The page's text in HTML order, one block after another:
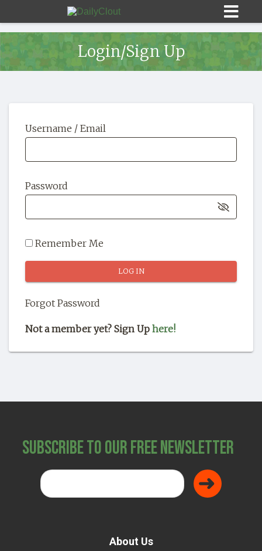
HOME
OUR STORY
SHOP
Login/Sign Up
Username / Email
Password
Remember Me
Forgot Password
Not a member yet? Sign Up here!
Subscribe to Our Free Newsletter
About Us